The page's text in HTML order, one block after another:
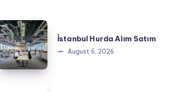
İstanbul Hurda Alım Satım
August 6, 2026